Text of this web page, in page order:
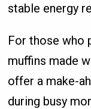
stable energy
For those who
muffins made
offer a make-
during busy